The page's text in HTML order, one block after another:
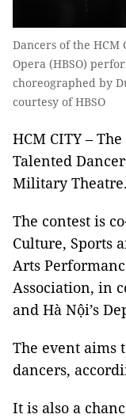
Dancers of the HCM
Opera (HBSO)
choreographed by
courtesy of HBSO
HCM CITY –
Talented
Military Theatre.
The contest is
Culture, Sports
Arts
Association, in
and Hà Nội’s
The event aims
dancers,
It is also a